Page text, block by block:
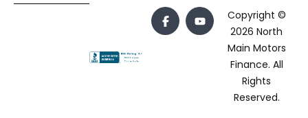
Copyright ©
2026 North
Main Motors
Finance. All
Rights
Reserved.